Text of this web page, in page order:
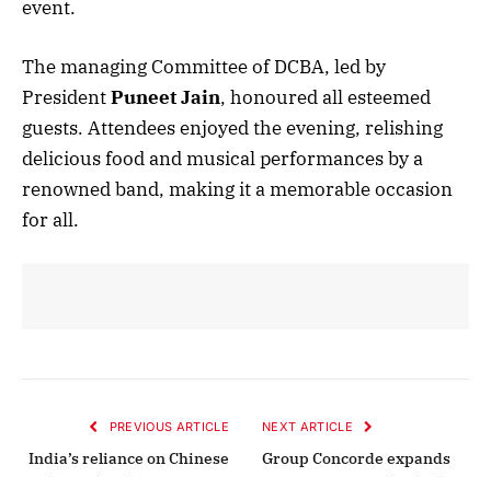
event.
The managing Committee of DCBA, led by
PresidentPuneet Jain, honoured all esteemed
guests. Attendees enjoyed the evening, relishing
delicious food and musical performances by a
renowned band, making it a memorable occasion
for all.
PREVIOUS ARTICLE
India’s reliance on Chinese
NEXT ARTICLE
Group Concorde expands